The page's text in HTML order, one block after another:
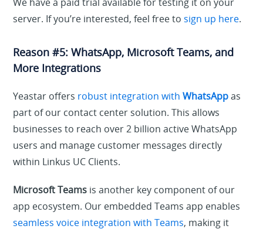
server. If you’re interested, feel free tosign up here.
Reason #5: WhatsApp, Microsoft Teams, and
More Integrations
Yeastar offers robust integration withWhatsAppas
part of our contact center solution. This allows
businesses to reach over 2 billion active WhatsApp
users and manage customer messages directly
within Linkus UC Clients.
Microsoft Teams is another key component of our
app ecosystem. Our embedded Teams app enables
seamless voice integration with Teams, making it